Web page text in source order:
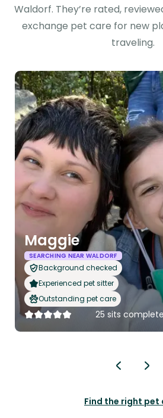
Waldorf. They’re rated,
exchange pet care for new
traveling.
Maggie
SEARCHING NEAR WALDORF
Background checked
Experienced pet sitter
Outstanding pet care
25 sits
Find the right pet